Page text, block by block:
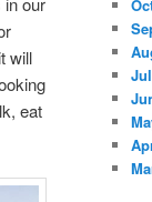
will
eat